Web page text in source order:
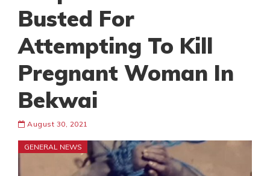
Busted For
Attempting To Kill
Pregnant Woman In
Bekwai
August 30, 2021
GENERAL NEWS